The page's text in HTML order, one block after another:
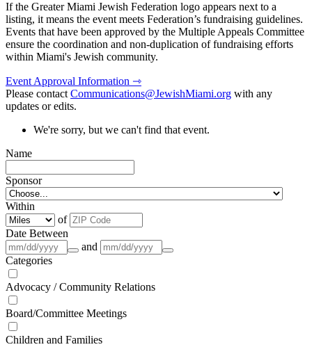
If the Greater Miami Jewish Federation logo appears next to a
listing, it means the event meets Federation’s fundraising guidelines.
Events that have been approved by the Multiple Appeals Committee
ensure the coordination and non-duplication of fundraising efforts
within Miami's Jewish community.
Event Approval Information ⇾
Please contactCommunications@JewishMiami.org with any
updates or edits.
We're sorry, but we can't find that event.
Name
Sponsor
Within
of
Date Between
and
Categories
Advocacy / Community Relations
Board/Committee Meetings
Children and Families